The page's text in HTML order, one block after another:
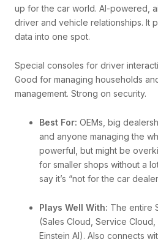
up for the car world. AI-powered,
driver and vehicle relationships. It
data into one spot.
Special consoles for driver
Good for managing households
management. Strong on security.
Best For: OEMs, big
and anyone managing the
powerful, but might be
for smaller shops without a
say it’s “not for the car
Plays Well With: The entire
(Sales Cloud, Service Cloud,
Einstein AI). Also connects